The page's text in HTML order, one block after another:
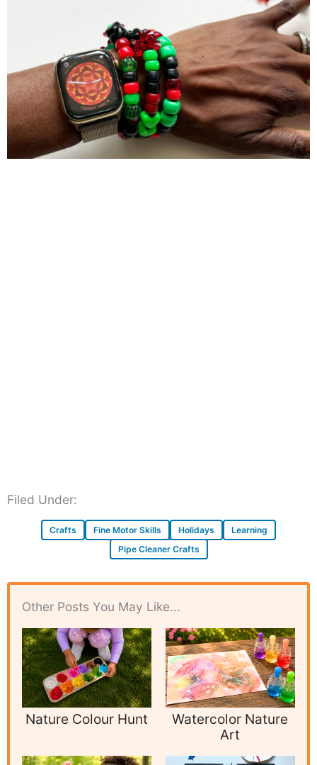
Filed Under:
Crafts Fine Motor Skills Holidays
Learning
Pipe Cleaner Crafts
Other Posts You May Like...
Nature Colour Hunt
Watercolor Nature
Art